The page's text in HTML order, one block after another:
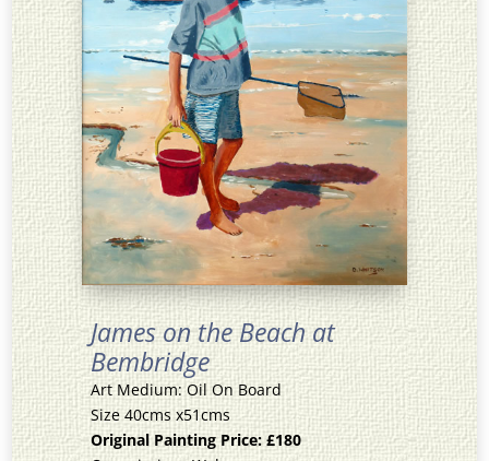
James on the Beach at
Bembridge
Art Medium: Oil On Board
Size 40cms x51cms
Original Painting Price: £180